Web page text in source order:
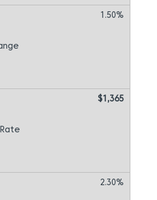
1.50%
$1,365
2.30%